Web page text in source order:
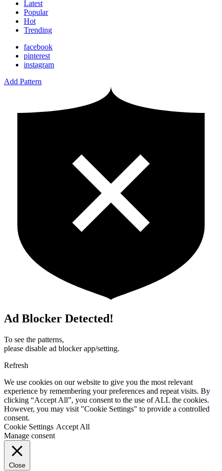
Latest
Popular
Hot
Trending
facebook
pinterest
instagram
Add Pattern
Ad Blocker Detected!
To see the patterns,
please disable ad blocker app/setting.
Refresh
We use cookies on our website to give you the most relevant
experience by remembering your preferences and repeat visits. By
clicking “Accept All”, you consent to the use of ALL the cookies.
However, you may visit "Cookie Settings" to provide a controlled
consent.
Cookie Settings Accept All
Manage consent
Close